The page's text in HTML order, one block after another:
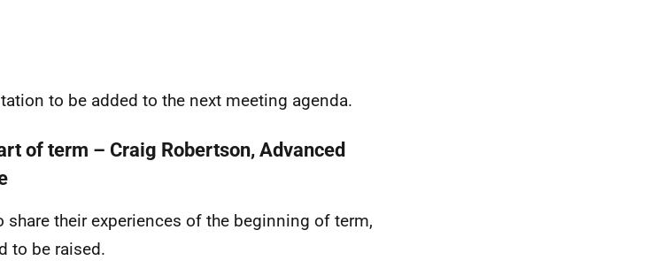
to be added to the next meeting agenda.
of term – Craig Robertson, Advanced
share their experiences of the beginning of term,
to be raised.